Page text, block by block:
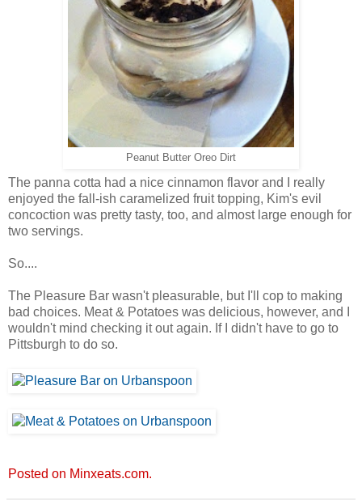
Peanut Butter Oreo Dirt
The panna cotta had a nice cinnamon flavor and I really
enjoyed the fall-ish caramelized fruit topping, Kim's evil
concoction was pretty tasty, too, and almost large enough for
two servings.
So....
The Pleasure Bar wasn't pleasurable, but I'll cop to making
bad choices. Meat & Potatoes was delicious, however, and I
wouldn't mind checking it out again. If I didn't have to go to
Pittsburgh to do so.
Posted on Minxeats.com.